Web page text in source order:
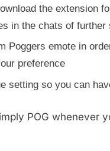
the extension
in the chats of further
Poggers emote in
preference
setting so you can
POG whenever